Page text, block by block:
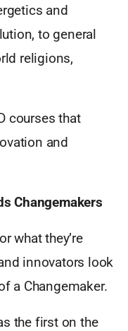
and
to general
religions,
courses that
and
Changemakers
what they’re
innovators look
a Changemaker.
the first on the